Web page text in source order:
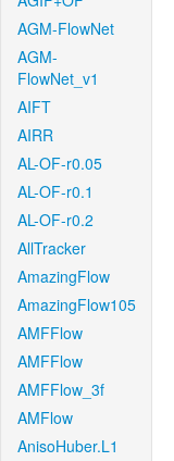
AGM-FlowNet
AGM-
FlowNet_v1
AIFT
AIRR
AL-OF-r0.05
AL-OF-r0.1
AL-OF-r0.2
AllTracker
AmazingFlow
AmazingFlow105
AMFFlow
AMFFlow
AMFFlow_3f
AMFlow
AnisoHuber.L1